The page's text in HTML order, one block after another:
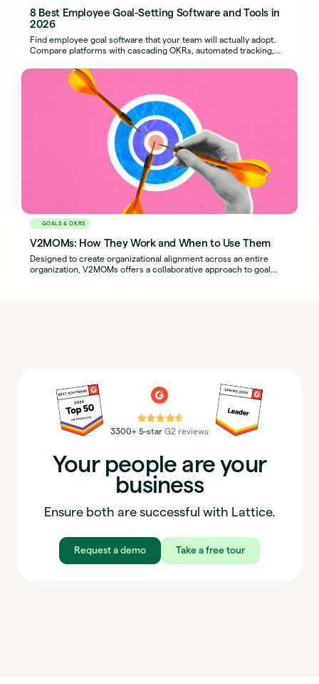
8 Best Employee Goal-Setting Software and Tools in
2026
Find employee goal software that your team will actually adopt.
Compare platforms with cascading OKRs, automated tracking,
GOALS & OKRS
V2MOMs: How They Work and When to Use Them
Designed to create organizational alignment across an entire
organization, V2MOMs offers a collaborative approach to goal
⭐⭐⭐⭐⭐
3300+ 5-star G2 reviews
Your people are your
business
Ensure both are successful with Lattice.
Request a demo Take a free tour